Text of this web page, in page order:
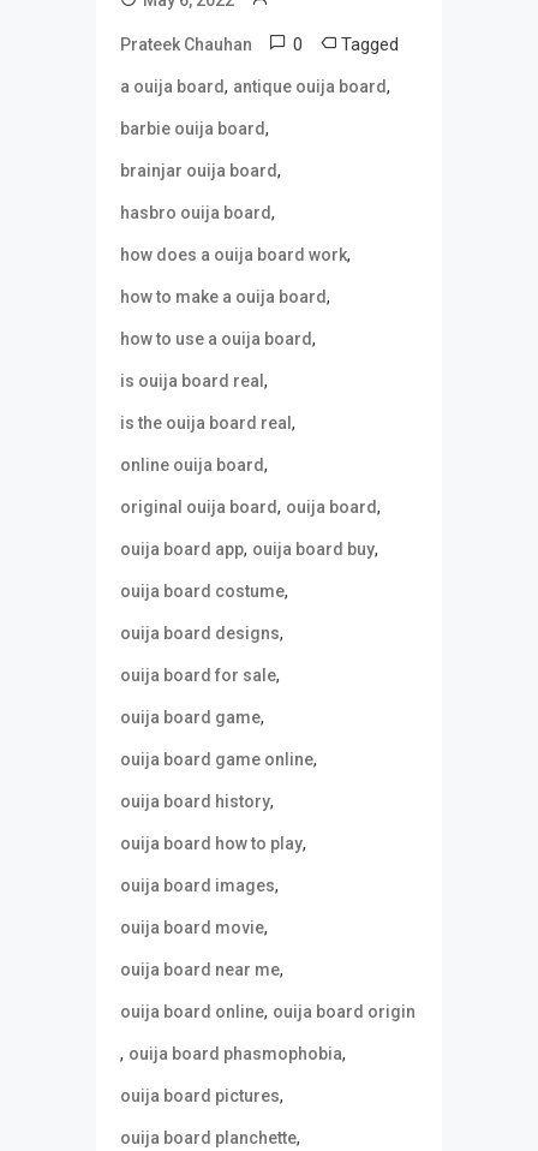
Prateek Chauhan 0 Tagged
a ouija board, antique ouija board,
barbie ouija board,
brainjar ouija board,
hasbro ouija board,
how does a ouija board work,
how to make a ouija board,
how to use a ouija board,
is ouija board real ,
is the ouija board real ,
online ouija board,
original ouija board, ouija board,
ouija board app, ouija board buy,
ouija board costume,
ouija board designs,
ouija board for sale,
ouija board game,
ouija board game online,
ouija board history,
ouija board how to play,
ouija board images,
ouija board movie,
ouija board near me,
ouija board online, ouija board origin
, ouija board phasmophobia,
ouija board pictures,
ouija board planchette,